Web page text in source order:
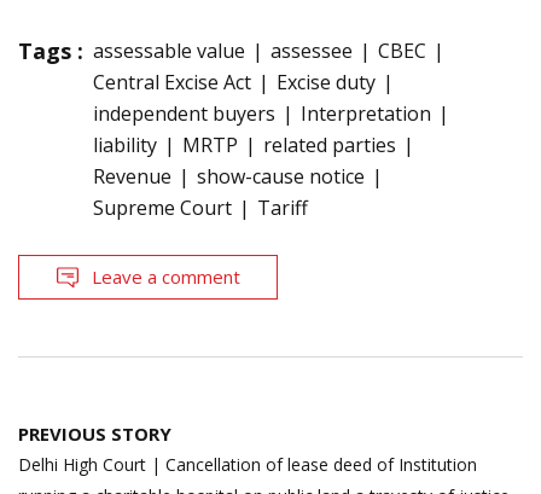
Tags : assessable value assessee
CBEC
Central Excise Act
Excise duty
independent buyers
Interpretation
liability
MRTP
related parties
Revenue
show-cause notice
Supreme Court
Tariff
Leave a comment
Post
navigation
PREVIOUS STORY
Delhi High Court | Cancellation of lease deed of Institution